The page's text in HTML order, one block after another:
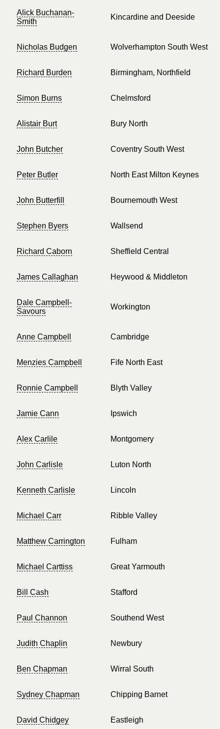
Alick Buchanan-
Smith
Kincardine and Deeside
Nicholas Budgen Wolverhampton South West
Richard Burden Birmingham, Northfield
Simon Burns Chelmsford
Alistair Burt Bury North
John Butcher Coventry South West
Peter Butler North East Milton Keynes
John Butterfill Bournemouth West
Stephen Byers Wallsend
Richard Caborn Sheffield Central
James Callaghan Heywood & Middleton
Dale Campbell-
Savours
Workington
Anne Campbell Cambridge
Menzies Campbell Fife North East
Ronnie Campbell Blyth Valley
Jamie Cann Ipswich
Alex Carlile Montgomery
John Carlisle Luton North
Kenneth Carlisle Lincoln
Michael Carr Ribble Valley
Matthew Carrington Fulham
Michael Carttiss Great Yarmouth
Bill Cash Stafford
Paul Channon Southend West
Judith Chaplin Newbury
Ben Chapman Wirral South
Sydney Chapman Chipping Barnet
David Chidgey Eastleigh